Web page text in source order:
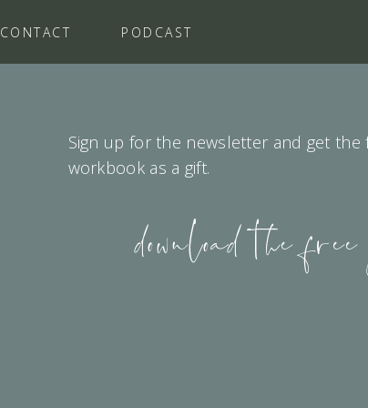
CONTACT PODCAST
Sign up for the newsletter and get the
workbook as a gift.
download the